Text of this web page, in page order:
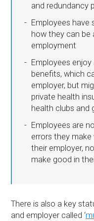
and redundancy
Employees have
how they can be
employment
Employees
benefits, which
employer, but
private health
health clubs and
Employees are
errors they
their employer,
make good in
There is also a key
and employer called ‘